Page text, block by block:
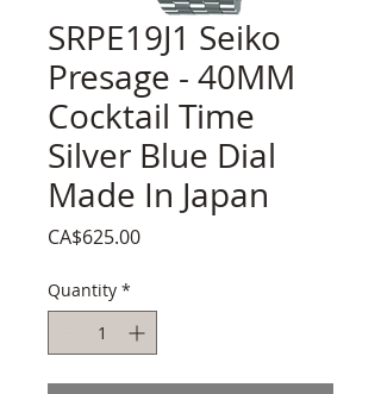
SRPE19J1 Seiko
Presage - 40MM
Cocktail Time
Silver Blue Dial
Made In Japan
CA$625.00Price
Quantity *